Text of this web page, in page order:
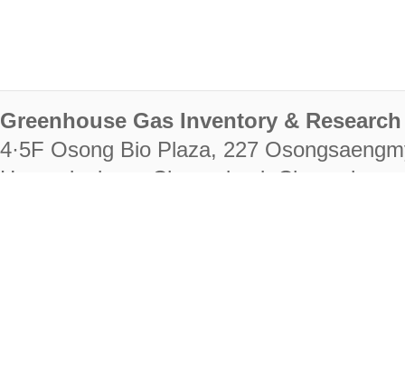
Greenhouse Gas Inventory &
4·5F Osong Bio Plaza, 227
Heungdeok-gu, Cheongju-si,